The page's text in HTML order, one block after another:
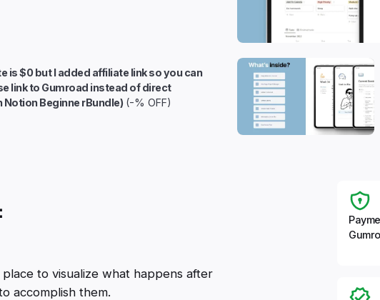
is $0 but I added affiliate link so you can
link to Gumroad instead of direct
Notion Beginne rBundle) (-% OFF)
to visualize what happens after
accomplish them.